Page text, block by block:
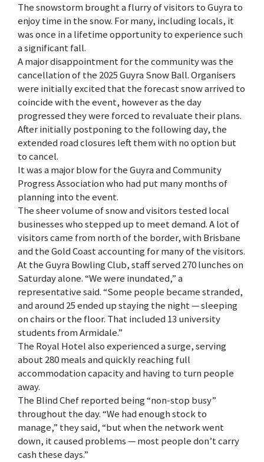
The snowstorm brought a flurry of visitors to Guyra to
enjoy time in the snow. For many, including locals, it
was once in a lifetime opportunity to experience such
a significant fall.
A major disappointment for the community was the
cancellation of the 2025 Guyra Snow Ball. Organisers
were initially excited that the forecast snow arrived to
coincide with the event, however as the day
progressed they were forced to revaluate their plans.
After initially postponing to the following day, the
extended road closures left them with no option but
to cancel.
It was a major blow for the Guyra and Community
Progress Association who had put many months of
planning into the event.
The sheer volume of snow and visitors tested local
businesses who stepped up to meet demand. A lot of
visitors came from north of the border, with Brisbane
and the Gold Coast accounting for many of the visitors.
At the Guyra Bowling Club, staff served 270 lunches on
Saturday alone. “We were inundated,” a
representative said. “Some people became stranded,
and around 25 ended up staying the night — sleeping
on chairs or the floor. That included 13 university
students from Armidale.”
The Royal Hotel also experienced a surge, serving
about 280 meals and quickly reaching full
accommodation capacity and having to turn people
away.
The Blind Chef reported being “non-stop busy”
throughout the day. “We had enough stock to
manage,” they said, “but when the network went
down, it caused problems — most people don’t carry
cash these days.”